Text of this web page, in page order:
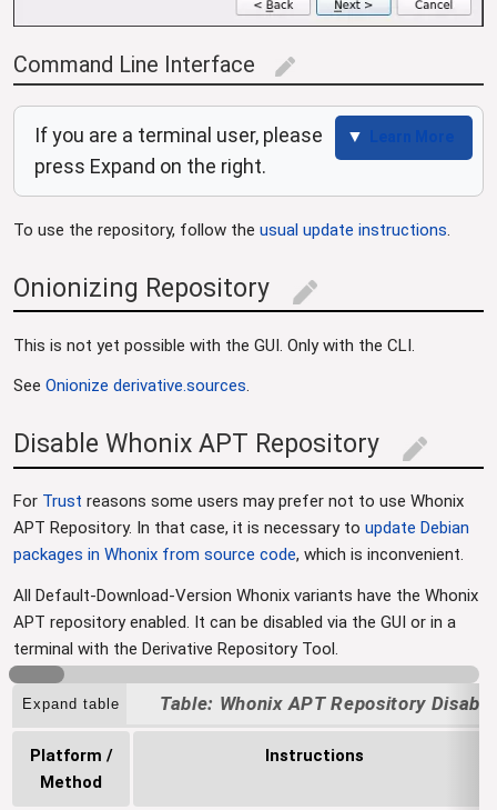
Command Line Interface edit
If you are a terminal user, please
press Expand on the right.
To use the repository, follow the usual update instructions
Onionizing Repository edit
This is not yet possible with the GUI. Only with the CLI.
See Onionize derivative.sources.
Disable Whonix APT Repository edit
For Trust reasons some users may prefer not to use Whonix
APT Repository. In that case, it is necessary to update Debian
packages in Whonix from source code, which is inconvenient.
All Default-Download-Version Whonix variants have the Whonix
APT repository enabled. It can be disabled via the GUI or in a
terminal with the Derivative Repository Tool.
Expand table Whonix APT Repository
Platform /
Method
Instructions